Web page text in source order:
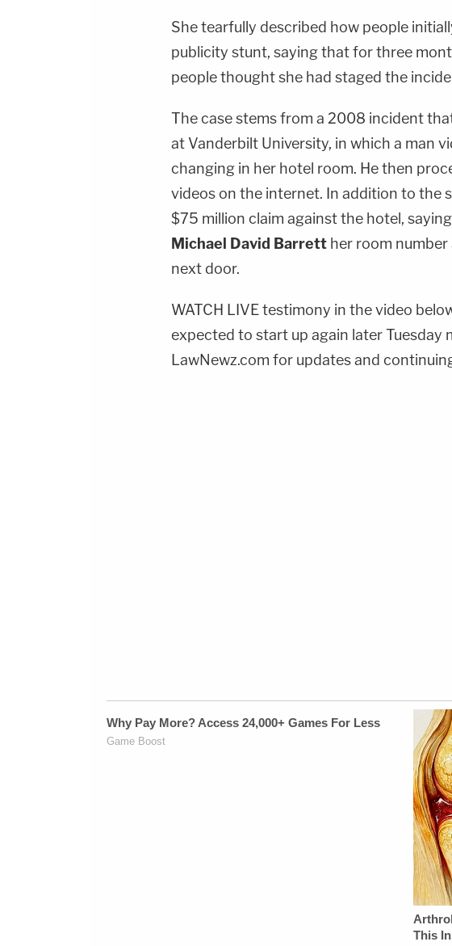
She tearfully described how people
publicity stunt, saying that for three
people thought she had staged the
The case stems from a 2008 incident
at Vanderbilt University, in which a man
changing in her hotel room. He then
videos on the internet. In addition to the
$75 million claim against the hotel,
Michael David Barrett her room
next door.
WATCH LIVE testimony in the video
expected to start up again later Tuesday
LawNewz.com for updates and